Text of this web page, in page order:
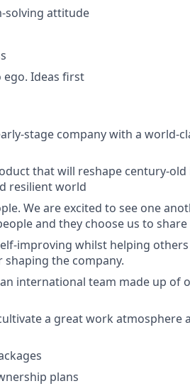
solving attitude
ego. Ideas first
stage company with a world-
that will reshape century-
resilient world
We are excited to see one
and they choose us to
improving whilst helping
the company.
international team made up of
a great work atmosphere
plans